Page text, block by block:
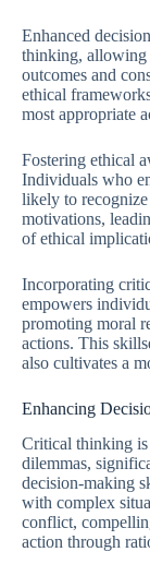
Enhanced
thinking, allowing
outcomes and
ethical
most appropriate
Fostering ethical
Individuals who
likely to
motivations,
of ethical
Incorporating
empowers
promoting moral
actions. This
also cultivates a
Enhancing
Critical thinking
dilemmas,
decision-making
with complex
conflict,
action through